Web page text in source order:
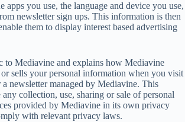
apps you use, the language and device you use,
newsletter sign ups. This information is then
them to display interest based advertising
to Mediavine and explains how Mediavine
or sells your personal information when you visit
newsletter managed by Mediavine. This
collection, use, sharing or sale of personal
provided by Mediavine in its own privacy
with relevant privacy laws.